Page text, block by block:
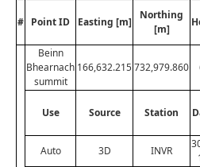
# Point ID Easting [m]
Northing
[m]
Beinn
Bhearnach
summit
166,632.215732,979.860
Use Source Station
Auto 3D INVR